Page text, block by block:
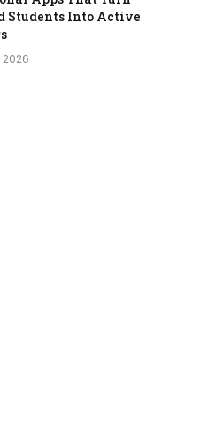
Students Into Active